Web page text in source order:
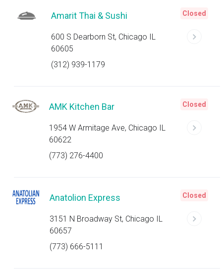
Amarit Thai & Sushi
600 S Dearborn St, Chicago IL
60605
(312) 939-1179
Closed
AMK Kitchen Bar
1954 W Armitage Ave, Chicago IL
60622
(773) 276-4400
Closed
Anatolion Express
3151 N Broadway St, Chicago IL
60657
(773) 666-5111
Closed